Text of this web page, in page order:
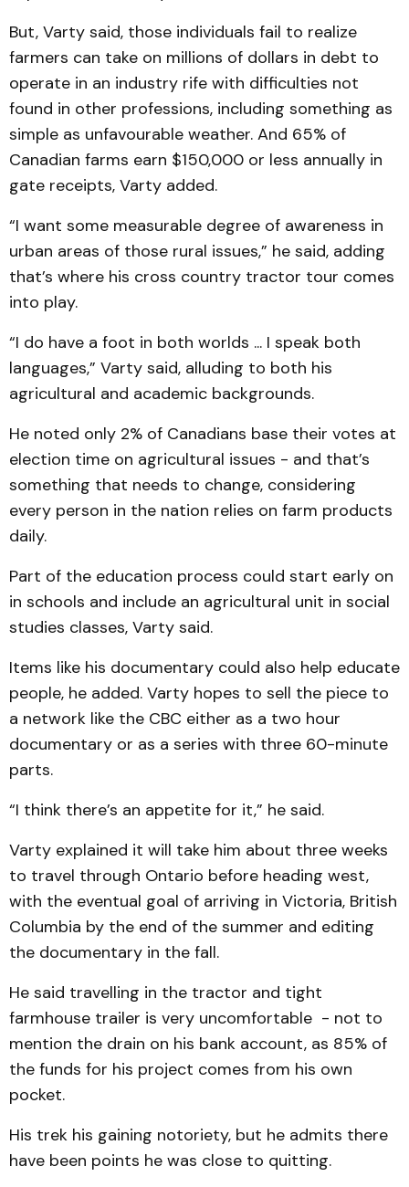
But, Varty said, those individuals fail to realize
farmers can take on millions of dollars in debt to
operate in an industry rife with difficulties not
found in other professions, including something as
simple as unfavourable weather. And 65% of
Canadian farms earn $150,000 or less annually in
gate receipts, Varty added.
“I want some measurable degree of awareness in
urban areas of those rural issues,” he said, adding
that’s where his cross country tractor tour comes
into play.
“I do have a foot in both worlds ... I speak both
languages,” Varty said, alluding to both his
agricultural and academic backgrounds.
He noted only 2% of Canadians base their votes at
election time on agricultural issues - and that’s
something that needs to change, considering
every person in the nation relies on farm products
daily.
Part of the education process could start early on
in schools and include an agricultural unit in social
studies classes, Varty said.
Items like his documentary could also help educate
people, he added. Varty hopes to sell the piece to
a network like the CBC either as a two hour
documentary or as a series with three 60-minute
parts.
“I think there’s an appetite for it,” he said.
Varty explained it will take him about three weeks
to travel through Ontario before heading west,
with the eventual goal of arriving in Victoria, British
Columbia by the end of the summer and editing
the documentary in the fall.
He said travelling in the tractor and tight
farmhouse trailer is very uncomfortable - not to
mention the drain on his bank account, as 85% of
the funds for his project comes from his own
pocket.
His trek his gaining notoriety, but he admits there
have been points he was close to quitting.